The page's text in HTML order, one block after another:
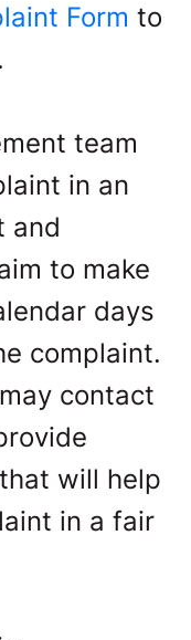
Form to
team
in an
and
to make
days
complaint.
contact
will help
in a fair